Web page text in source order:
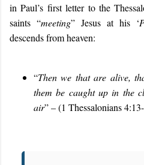
in Paul’s first letter to the
saints “meeting” Jesus at his ‘
descends from heaven:
“Then we that are alive,
them be caught up in the
air” – (1 Thessalonians